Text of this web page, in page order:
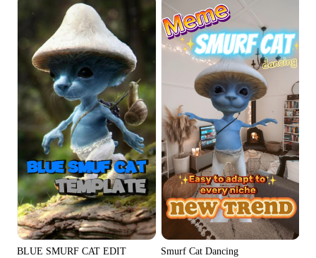
Social Media Tips
Create Facebook Cover Photos
TikTok Video Advertising Guide
How to Cut YouTube Video
Crop Videos for Instagram
Learn More
BLUE SMURF CAT EDIT Smurf Cat Dancing